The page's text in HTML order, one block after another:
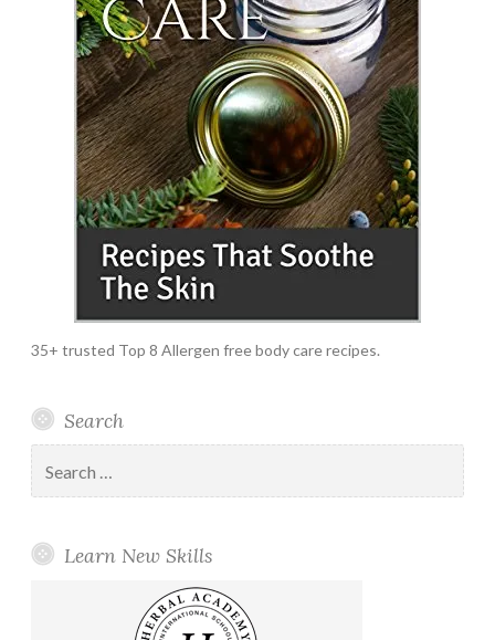
35+ trusted Top 8 Allergen free body care recipes.
Search
for:
Learn New Skills